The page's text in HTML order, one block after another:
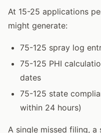
At 15-25 applications
might generate:
75-125 spray log
75-125 PHI
dates
75-125 state
within 24 hours)
A single missed filing, a